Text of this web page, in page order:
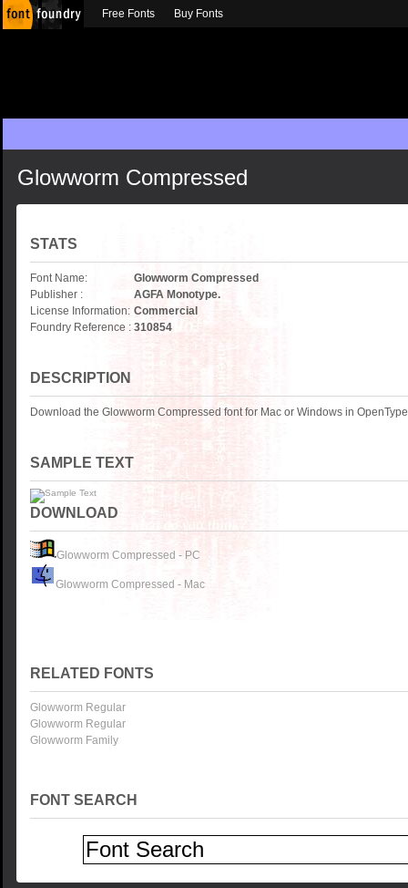
Glowworm Compressed
STATS
Font Name:
Glowworm Compressed
Publisher :
AGFA Monotype.
License Information: Commercial
Foundry Reference : 310854
DESCRIPTION
Download the Glowworm Compressed font for Mac or Windows in
SAMPLE TEXT
DOWNLOAD
Glowworm Compressed - PC
Glowworm Compressed - Mac
RELATED FONTS
Glowworm Regular
Glowworm Regular
Glowworm Family
FONT SEARCH
Free Fonts Buy Fonts